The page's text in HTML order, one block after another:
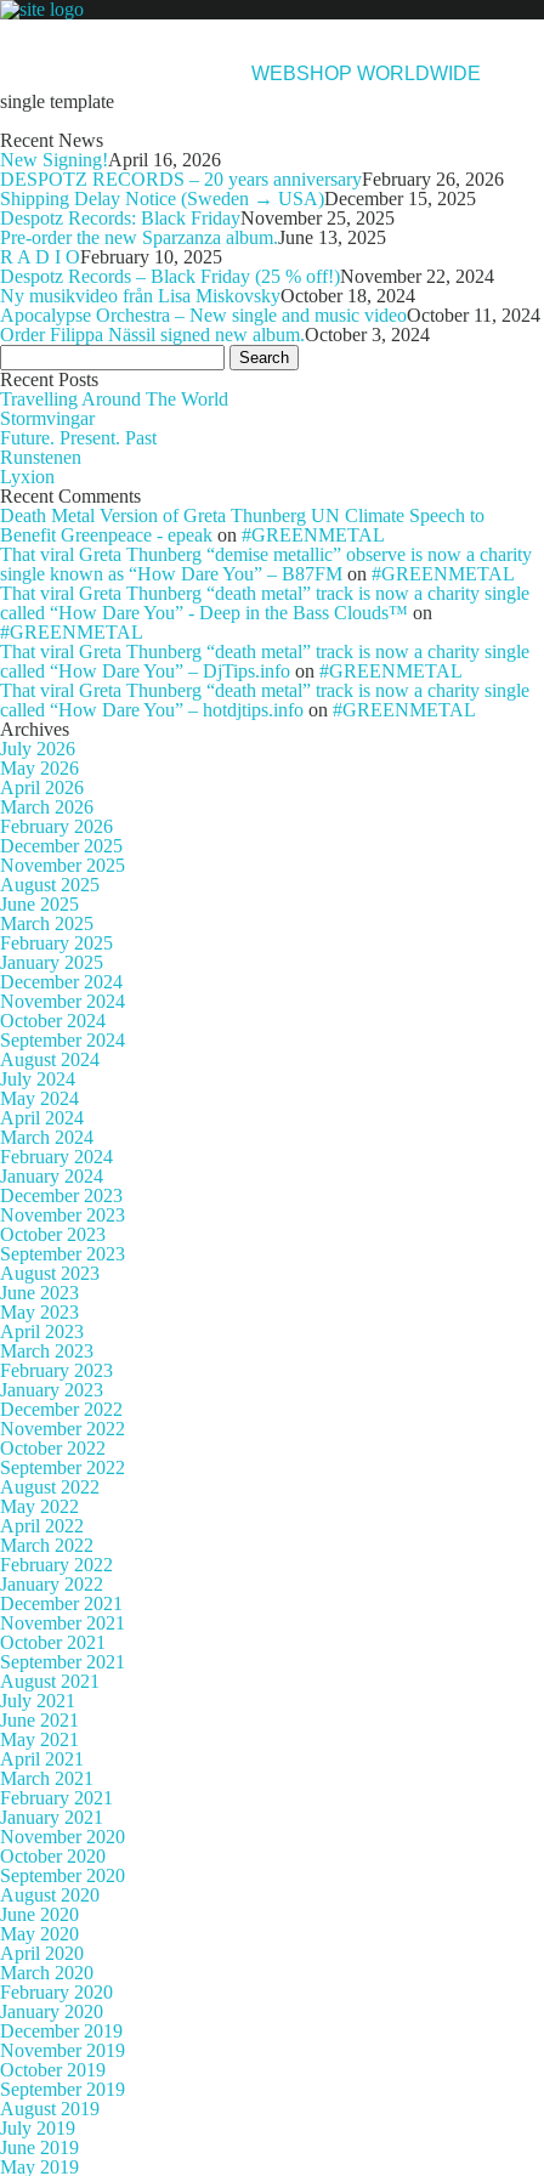
WEBSHOP WORLDWIDE
single template
Recent News
New Signing!April 16, 2026
DESPOTZ RECORDS – 20 years anniversaryFebruary 26, 2026
Shipping Delay Notice (Sweden → USA)December 15, 2025
Despotz Records: Black FridayNovember 25, 2025
Pre-order the new Sparzanza album.June 13, 2025
R A D I OFebruary 10, 2025
Despotz Records – Black Friday (25 % off!)November 22, 2024
Ny musikvideo från Lisa MiskovskyOctober 18, 2024
Apocalypse Orchestra – New single and music videoOctober 11, 2024
Order Filippa Nässil signed new album.October 3, 2024
Search
for:
Recent Posts
Travelling Around The World
Stormvingar
Future. Present. Past
Runstenen
Lyxion
Recent Comments
Death Metal Version of Greta Thunberg UN Climate Speech to
Benefit Greenpeace - epeak on #GREENMETAL
That viral Greta Thunberg “demise metallic” observe is now a charity
single known as “How Dare You” – B87FM on #GREENMETAL
That viral Greta Thunberg “death metal” track is now a charity single
called “How Dare You” - Deep in the Bass Clouds™ on
#GREENMETAL
That viral Greta Thunberg “death metal” track is now a charity single
called “How Dare You” – DjTips.info on #GREENMETAL
That viral Greta Thunberg “death metal” track is now a charity single
called “How Dare You” – hotdjtips.info on #GREENMETAL
Archives
July 2026
May 2026
April 2026
March 2026
February 2026
December 2025
November 2025
August 2025
June 2025
March 2025
February 2025
January 2025
December 2024
November 2024
October 2024
September 2024
August 2024
July 2024
May 2024
April 2024
March 2024
February 2024
January 2024
December 2023
November 2023
October 2023
September 2023
August 2023
June 2023
May 2023
April 2023
March 2023
February 2023
January 2023
December 2022
November 2022
October 2022
September 2022
August 2022
May 2022
April 2022
March 2022
February 2022
January 2022
December 2021
November 2021
October 2021
September 2021
August 2021
July 2021
June 2021
May 2021
April 2021
March 2021
February 2021
January 2021
November 2020
October 2020
September 2020
August 2020
June 2020
May 2020
April 2020
March 2020
February 2020
January 2020
December 2019
November 2019
October 2019
September 2019
August 2019
July 2019
June 2019
May 2019